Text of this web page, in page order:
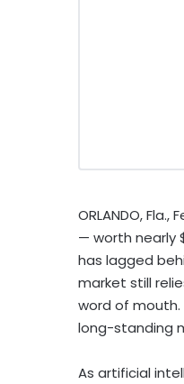
ORLANDO, Fla.,
— worth nearly
has lagged
market still
word of
long-standing
As artificial